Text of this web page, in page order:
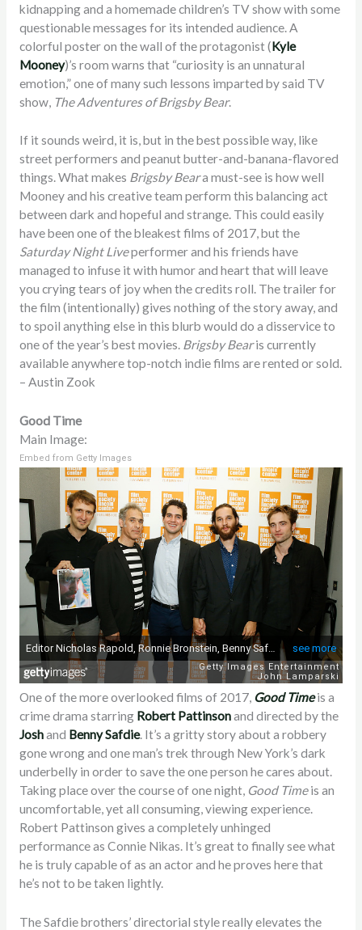
kidnapping and a homemade children’s TV show with some
questionable messages for its intended audience. A
colorful poster on the wall of the protagonist (Kyle
Mooney)’s room warns that “curiosity is an unnatural
emotion,” one of many such lessons imparted by said TV
show, The Adventures of Brigsby Bear.
If it sounds weird, it is, but in the best possible way, like
street performers and peanut butter-and-banana-flavored
things. What makes Brigsby Beara must-see is how well
Mooney and his creative team perform this balancing act
between dark and hopeful and strange. This could easily
have been one of the bleakest films of 2017, but the
Saturday Night Liveperformer and his friends have
managed to infuse it with humor and heart that will leave
you crying tears of joy when the credits roll. The trailer for
the film (intentionally) gives nothing of the story away, and
to spoil anything else in this blurb would do a disservice to
one of the year’s best movies. Brigsby Bearis currently
available anywhere top-notch indie films are rented or sold.
– Austin Zook
Good Time
Main Image:
Embed from Getty Images
One of the more overlooked films of 2017, Good Timeis a
crime drama starring Robert Pattinsonand directed by the
Joshand BennySafdie. It’s a gritty story about a robbery
gone wrong and one man’s trek through New York’s dark
underbelly in order to save the one person he cares about.
Taking place over the course of one night, Good Timeis an
uncomfortable, yet all consuming, viewing experience.
Robert Pattinson gives a completely unhinged
performance as Connie Nikas. It’s great to finally see what
he is truly capable of as an actor and he proves here that
he’s not to be taken lightly.
The Safdie brothers’ directorial style really elevates the